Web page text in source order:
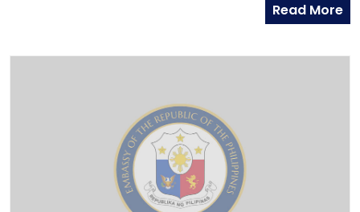
with a scheduled consular trip that will take place
Read More